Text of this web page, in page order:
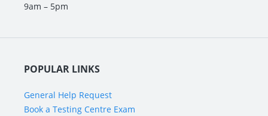
9am – 5pm
POPULAR LINKS
General Help Request
Book a Testing Centre Exam